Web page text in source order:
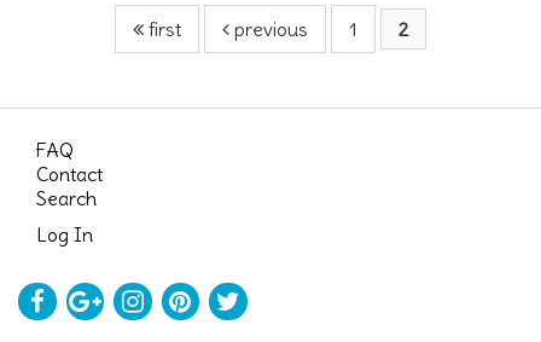
first previous 1 2
FAQ
Contact
Search
Log In